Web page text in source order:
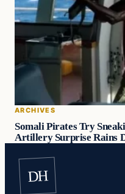
ARCHIVES
Somali Pirates Try
Artillery Surprise Rains
DH